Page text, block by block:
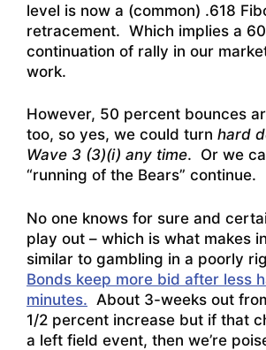
level is now a (common) .618
retracement. Which implies a
continuation of rally in our
work.
However, 50 percent bounces
too, so yes, we could turn hard
Wave 3 (3)(i) any time. Or we
“running of the Bears” continue.
No one knows for sure and
play out – which is what makes
similar to gambling in a poorly
Bonds keep more bid after less
minutes. About 3-weeks out
1/2 percent increase but if that
a left field event, then we’re